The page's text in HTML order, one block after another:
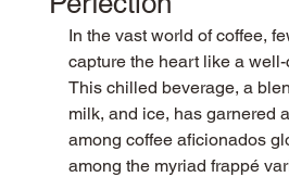
In the vast world of coffee,
capture the heart like a
This chilled beverage, a
milk, and ice, has garnered
among coffee aficionados
among the myriad frappé